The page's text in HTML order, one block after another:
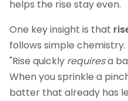
helps the rise stay even.
One key insight is that
follows simple
"Rise quickly requiresa
When you sprinkle a
batter that already has